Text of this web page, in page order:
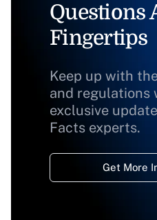
Questions
Fingertips
Keep up with
and regulations
exclusive
Facts experts.
Get More